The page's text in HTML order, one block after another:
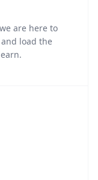
are here to
load the